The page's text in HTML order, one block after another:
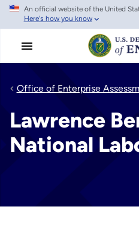
Skip
main
An official website of the United
Here's how you know
Office of Enterprise
Lawrence
National